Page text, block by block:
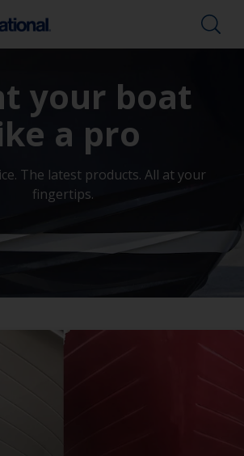
your boat
a pro
The latest products. All at your
fingertips.